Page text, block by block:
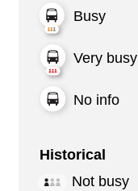
Busy
Very busy
No info
Historical
Not busy